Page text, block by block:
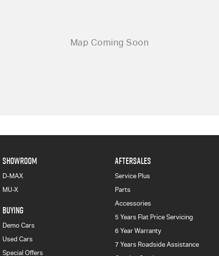
SHOWROOM
D-MAX
MU-X
BUYING
Demo Cars
Used Cars
Special Offers
AFTERSALES
Service Plus
Parts
Accessories
5 Years Flat Price Servicing
6 Year Warranty
7 Years Roadside Assistance